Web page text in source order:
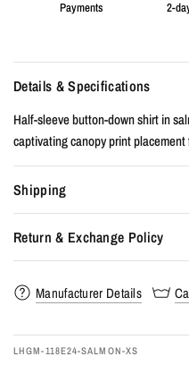
Details & Specifications
Half-sleeve button-down shirt in
captivating canopy print
Shipping
Return & Exchange Policy
Manufacturer Details
LHGM-118E24-SALMON-XS